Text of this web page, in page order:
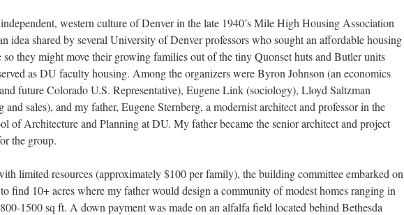
western culture of Denver in the late 1940’s Mile High Housing Association
idea shared by several University of Denver professors who sought an affordable housing
so they might move their growing families out of the tiny Quonset huts and Butler units
as DU faculty housing. Among the organizers were Byron Johnson (an economics
future Colorado U.S. Representative), Eugene Link (sociology), Lloyd Saltzman
and sales), and my father, Eugene Sternberg, a modernist architect and professor in the
of Architecture and Planning at DU. My father became the senior architect and project
the group.
limited resources (approximately $100 per family), the building committee embarked on
find 10+ acres where my father would design a community of modest homes ranging in
1500 sq ft. A down payment was made on an alfalfa field located behind Bethesda